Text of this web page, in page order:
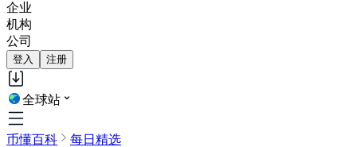
企业
机构
公司
登入 注册
全球站
币懂百科 每日精选